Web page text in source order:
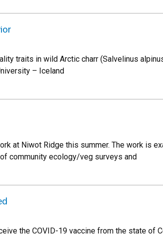
traits in wild Arctic charr (Salvelinus
– Iceland
at Niwot Ridge this summer. The work is
community ecology/veg surveys and
the COVID-19 vaccine from the state of